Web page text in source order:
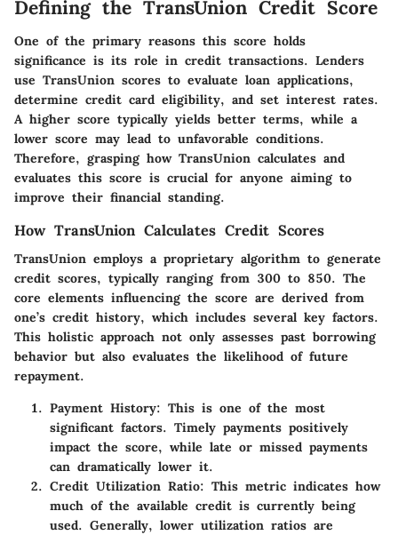
Defining the TransUnion Credit Score
One of the primary reasons this score holds
significance is its role in credit transactions. Lenders
use TransUnion scores to evaluate loan applications,
determine credit card eligibility, and set interest rates.
A higher score typically yields better terms, while a
lower score may lead to unfavorable conditions.
Therefore, grasping how TransUnion calculates and
evaluates this score is crucial for anyone aiming to
improve their financial standing.
How TransUnion Calculates Credit Scores
TransUnion employs a proprietary algorithm to generate
credit scores, typically ranging from 300 to 850. The
core elements influencing the score are derived from
one’s credit history, which includes several key factors.
This holistic approach not only assesses past borrowing
behavior but also evaluates the likelihood of future
repayment.
Payment History: This is one of the most
significant factors. Timely payments positively
impact the score, while late or missed payments
can dramatically lower it.
Credit Utilization Ratio: This metric indicates how
much of the available credit is currently being
used. Generally, lower utilization ratios are